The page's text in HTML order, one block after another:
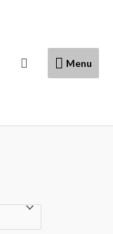
Menu
Menu
Search